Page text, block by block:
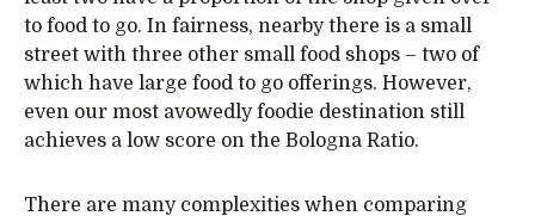
to food to go. In fairness, nearby there is a small
street with three other small food shops – two of
which have large food to go offerings. However,
even our most avowedly foodie destination still
achieves a low score on the Bologna Ratio.
There are many complexities when comparing